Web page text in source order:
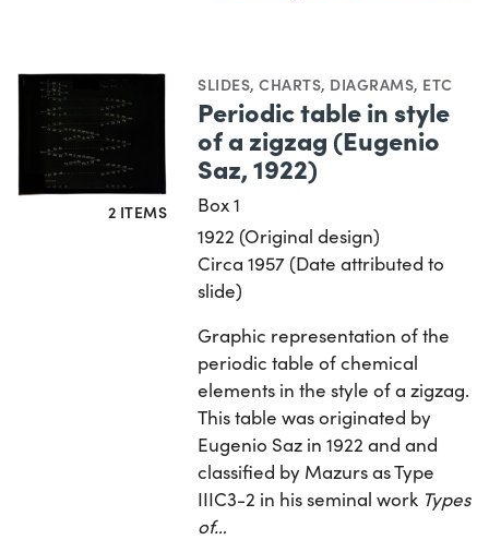
2 ITEMS
SLIDES,CHARTS, DIAGRAMS, ETC
Periodic table in style
of a zigzag (Eugenio
Saz, 1922)
Box 1
1922 (Original design)
Circa 1957 (Date attributed to
slide)
Graphic representation of the
periodic table of chemical
elements in the style of a zigzag.
This table was originated by
Eugenio Saz in 1922 and and
classified by Mazurs as Type
IIIC3-2 in his seminal work Types
of…